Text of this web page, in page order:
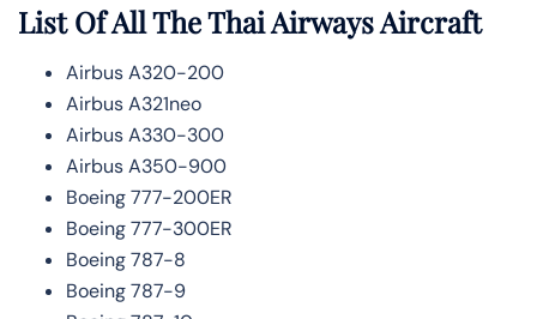
List Of All The Thai Airways Aircraft
Airbus A320-200
Airbus A321neo
Airbus A330-300
Airbus A350-900
Boeing 777-200ER
Boeing 777-300ER
Boeing 787-8
Boeing 787-9